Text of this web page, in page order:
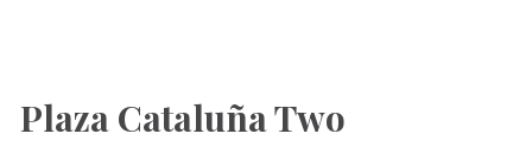
Plaza Cataluña Two